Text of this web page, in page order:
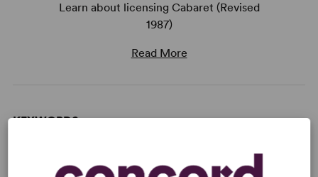
Learn about licensing Cabaret (Revised
1987)
Read More
KEYWORDS